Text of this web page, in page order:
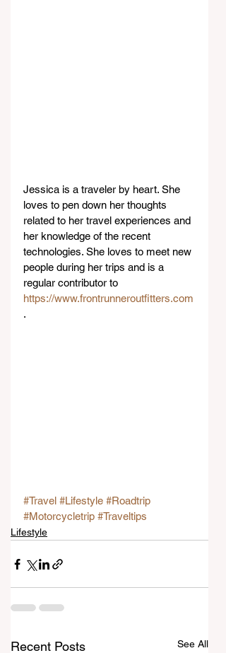
Jessica is a traveler by heart. She
loves to pen down her thoughts
related to her travel experiences and
her knowledge of the recent
technologies. She loves to meet new
people during her trips and is a
regular contributor to
https://www.frontrunneroutfitters.com
.
#Travel #Lifestyle #Roadtrip
#Motorcycletrip #Traveltips
Lifestyle
Recent Posts See All